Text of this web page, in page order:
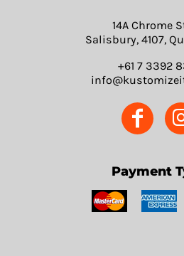
14A Chrome
Salisbury, 4107,
+61 7 3392
Payment